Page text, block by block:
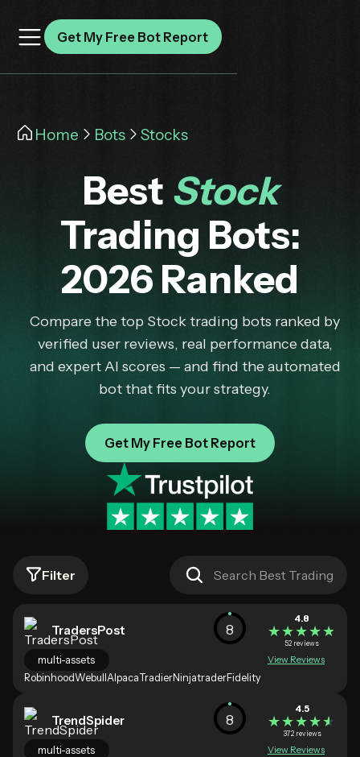
Get My Free Bot Report
Home Bots Stocks
Best Stock
Trading Bots:
2026 Ranked
Compare the top Stock trading bots ranked by
verified user reviews, real performance data,
and expert AI scores — and find the automated
bot that fits your strategy.
Get My Free Bot Report
Filter
TradersPost
4.8
★★★★★
★★★★★
52 reviews
multi-assets
RobinhoodWebull AlpacaTradierNinjatraderFidelity
8
View Reviews
TrendSpider
4.5
★★★★★
★★★★★
372 reviews
multi-assets
8
View Reviews